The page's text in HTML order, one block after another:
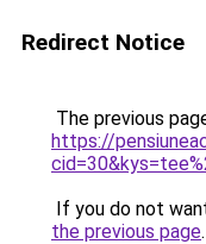
Redirect Notice
The previous
https://
If you do not
the previous page.